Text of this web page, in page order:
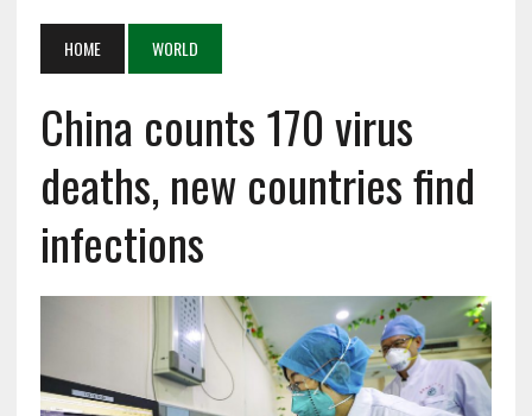
HOME WORLD
China counts 170 virus
deaths, new countries find
infections